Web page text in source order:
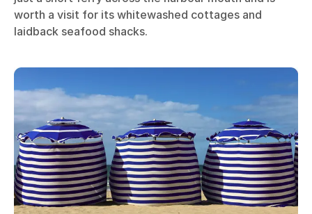
worth a visit for its whitewashed cottages and
laidback seafood shacks.